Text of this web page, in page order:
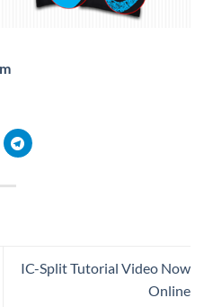
IC-Split Tutorial Video Now
Online